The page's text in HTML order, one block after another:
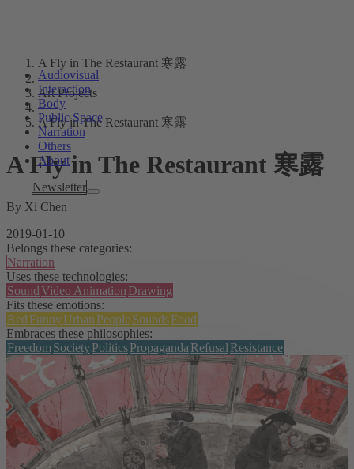
Audiovisual
Interaction
Body
Public Space
Narration
Others
About
Newsletter
A Fly in The Restaurant 寒露
Art Projects
A Fly in The Restaurant 寒露
A Fly in The Restaurant 寒露
By Xi Chen
2019-01-10
Belongs these categories:
Narration
Uses these technologies:
SoundVideo Animation Drawing
Fits these emotions:
Red FunnyUrban PeopleSoundsFood
Embraces these philosophies:
Freedom SocietyPoliticsPropaganda Refusal Resistance